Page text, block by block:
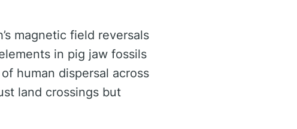
magnetic field reversals
in pig jaw fossils
human dispersal across
land crossings but